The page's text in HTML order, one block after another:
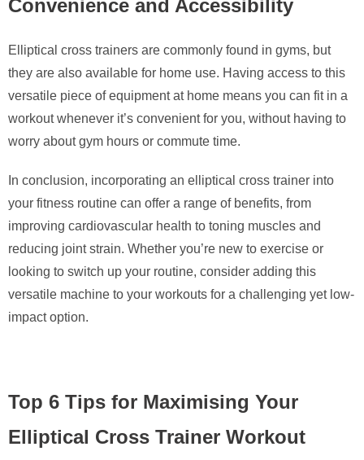
Convenience and Accessibility
Elliptical cross trainers are commonly found in gyms, but
they are also available for home use. Having access to this
versatile piece of equipment at home means you can fit in a
workout whenever it’s convenient for you, without having to
worry about gym hours or commute time.
In conclusion, incorporating an elliptical cross trainer into
your fitness routine can offer a range of benefits, from
improving cardiovascular health to toning muscles and
reducing joint strain. Whether you’re new to exercise or
looking to switch up your routine, consider adding this
versatile machine to your workouts for a challenging yet low-
impact option.
Top 6 Tips for Maximising Your
Elliptical Cross Trainer Workout